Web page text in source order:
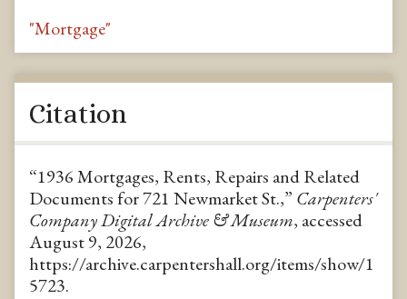
"Mortgage"
Citation
“1936 Mortgages, Rents, Repairs and Related
Documents for 721 Newmarket St.,” Carpenters'
Company Digital Archive & Museum, accessed
August 9, 2026,
https://archive.carpentershall.org/items/show/1
5723.